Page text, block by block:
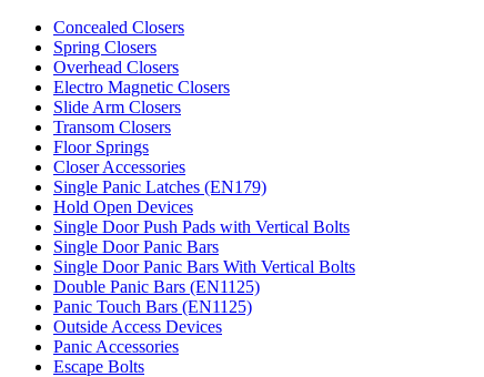
Concealed Closers
Spring Closers
Overhead Closers
Electro Magnetic Closers
Slide Arm Closers
Transom Closers
Floor Springs
Closer Accessories
Single Panic Latches (EN179)
Hold Open Devices
Single Door Push Pads with Vertical Bolts
Single Door Panic Bars
Single Door Panic Bars With Vertical Bolts
Double Panic Bars (EN1125)
Panic Touch Bars (EN1125)
Outside Access Devices
Panic Accessories
Escape Bolts